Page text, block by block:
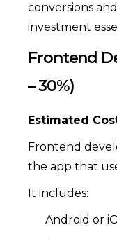
conversions
investment
Frontend
– 30%)
Estimated
Frontend
the app that
It includes:
Android or